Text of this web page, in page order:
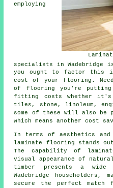
employing
specialists in Wadebridge
you ought to factor this
cost of your flooring.
of flooring you're
fitting costs whether it's
tiles, stone, linoleum,
some of these will also
which means another cost
In terms of aesthetics
laminate flooring stands
The capability of
visual appearance of
timber presents a
Wadebridge
secure the perfect match